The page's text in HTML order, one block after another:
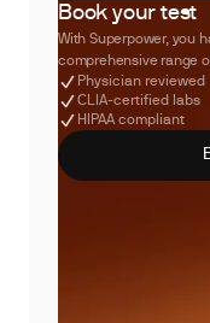
Book your test
With Superpower, you
comprehensive range
Physician reviewed
CLIA-certified labs
HIPAA compliant